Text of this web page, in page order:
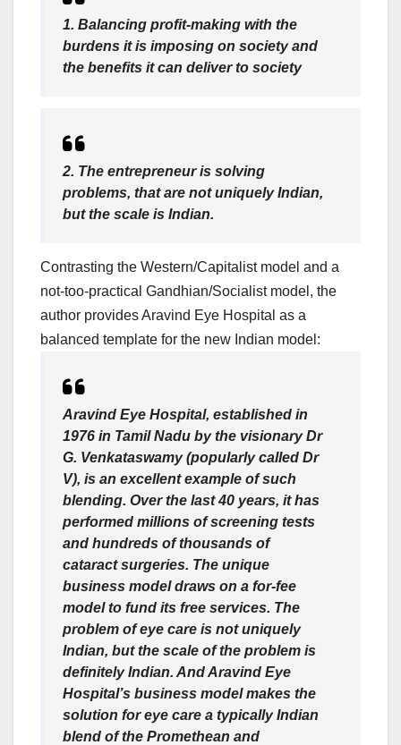
1. Balancing profit-making with the
burdens it is imposing on society and
the benefits it can deliver to society
2. The entrepreneur is solving
problems, that are not uniquely Indian,
but the scale is Indian.
Contrasting the Western/Capitalist model and a
not-too-practical Gandhian/Socialist model, the
author provides Aravind Eye Hospital as a
balanced template for the new Indian model:
Aravind Eye Hospital, established in
1976 in Tamil Nadu by the visionary Dr
G. Venkataswamy (popularly called Dr
V), is an excellent example of such
blending. Over the last 40 years, it has
performed millions of screening tests
and hundreds of thousands of
cataract surgeries. The unique
business model draws on a for-fee
model to fund its free services. The
problem of eye care is not uniquely
Indian, but the scale of the problem is
definitely Indian. And Aravind Eye
Hospital’s business model makes the
solution for eye care a typically Indian
blend of the Promethean and